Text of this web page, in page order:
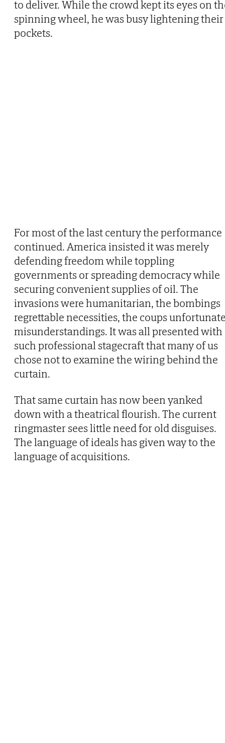
to deliver. While the crowd kept its eyes on
spinning wheel, he was busy lightening their
pockets.
For most of the last century the performance
continued. America insisted it was merely
defending freedom while toppling
governments or spreading democracy while
securing convenient supplies of oil. The
invasions were humanitarian, the bombings
regrettable necessities, the coups
misunderstandings. It was all presented with
such professional stagecraft that many of us
chose not to examine the wiring behind the
curtain.
That same curtain has now been yanked
down with a theatrical flourish. The current
ringmaster sees little need for old disguises.
The language of ideals has given way to the
language of acquisitions.